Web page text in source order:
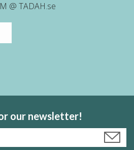
@ TADAH.se
our newsletter!